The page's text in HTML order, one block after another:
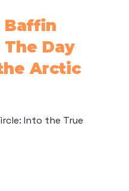
Baffin
Day
Arctic
Into the True